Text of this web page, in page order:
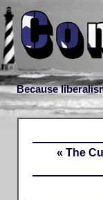
Because
« The